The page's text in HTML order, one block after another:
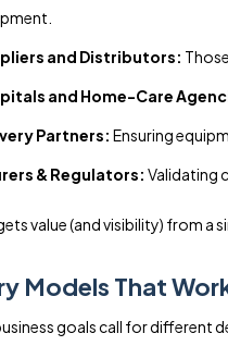
and Distributors:
and Home-Care
Partners: Ensuring
& Regulators: Validating
value (and visibility) from a
Models That
goals call for different